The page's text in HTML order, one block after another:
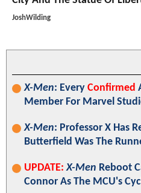
JoshWilding
X-Men: Every Confirmed
Member For Marvel
X-Men: Professor X Has
Butterfield Was The
UPDATE: X-Men Reboot
Connor As The MCU's